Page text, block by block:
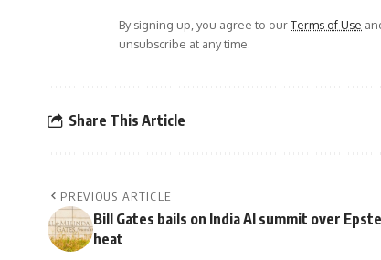
By signing up, you agree to ourTerms of Use
unsubscribe at any time.
Share This Article
PREVIOUS ARTICLE
Bill Gates bails on India AI summit over
heat